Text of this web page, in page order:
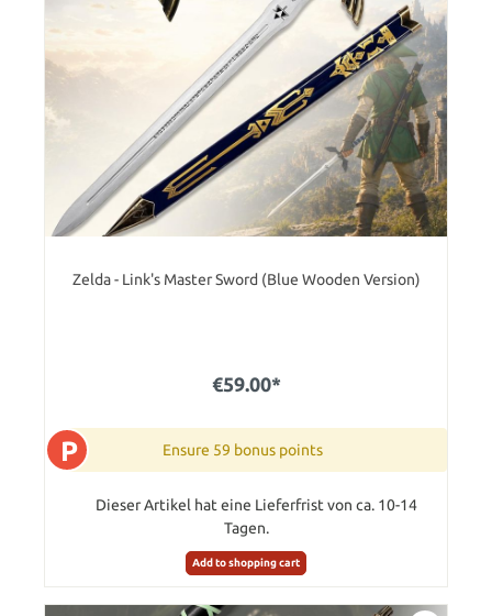
Zelda - Link's Master Sword (Blue Wooden Version)
€59.00*
P Ensure 59 bonus points
Dieser Artikel hat eine Lieferfrist von ca. 10-14
Tagen.
Add to shopping cart